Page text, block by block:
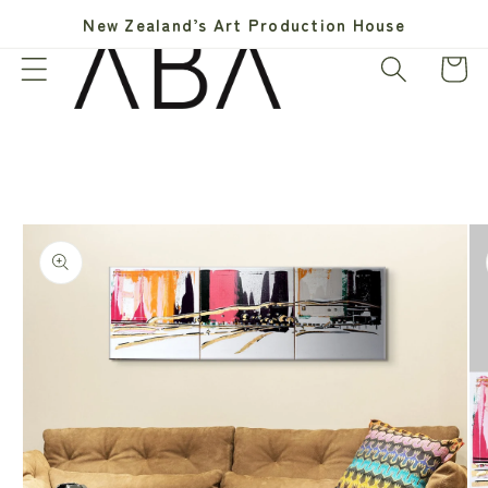
Skip to
content
New Zealand’s Art Production House
Cart
Skip to
product
information